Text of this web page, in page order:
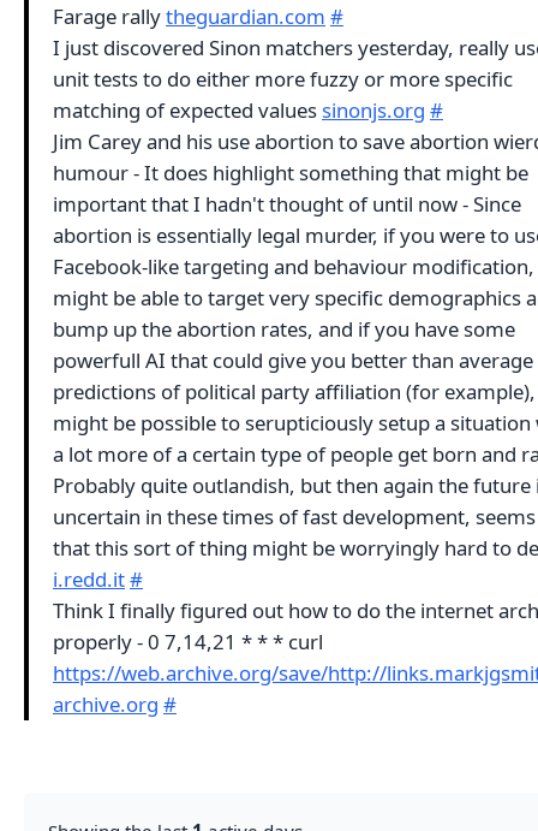
Farage rallytheguardian.com #
I just discovered Sinon matchers yesterday, really
unit tests to do either more fuzzy or more specific
matching of expected values sinonjs.org #
Jim Carey and his use abortion to save abortion
humour - It does highlight something that might be
important that I hadn't thought of until now - Since
abortion is essentially legal murder, if you were to
Facebook-like targeting and behaviour
might be able to target very specific demographics
bump up the abortion rates, and if you have some
powerfull AI that could give you better than average
predictions of political party affiliation (for
might be possible to serupticiously setup a situation
a lot more of a certain type of people get born and
Probably quite outlandish, but then again the future
uncertain in these times of fast development,
that this sort of thing might be worryingly hard to
i.redd.it#
Think I finally figured out how to do the internet
properly - 0 7,14,21 * * * curl
https://web.archive.org/save/http://
archive.org #